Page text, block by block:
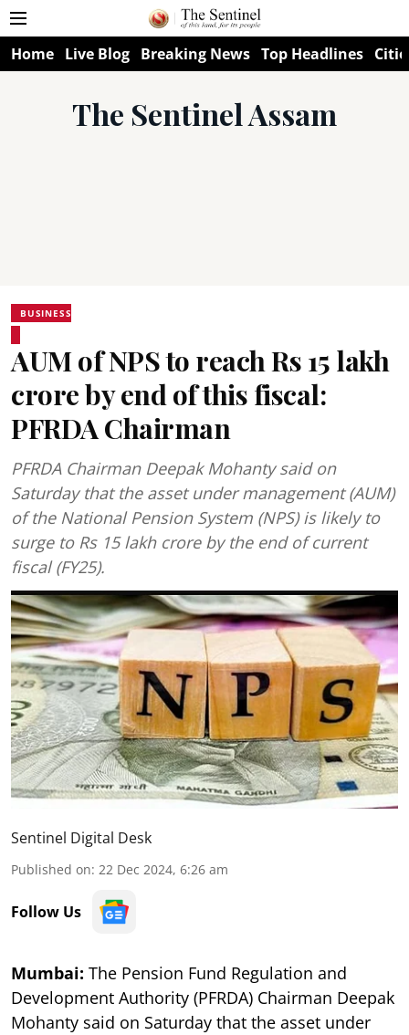
Home Live Blog Breaking News Top Headlines
The Sentinel Assam
BUSINESS
AUM of NPS to reach Rs 15 lakh
crore by end of this fiscal:
PFRDA Chairman
PFRDA Chairman Deepak Mohanty said on
Saturday that the asset under management (AUM)
of the National Pension System (NPS) is likely to
surge to Rs 15 lakh crore by the end of current
fiscal (FY25).
Sentinel Digital Desk
Published on: 22 Dec 2024, 6:26 am
Follow Us
Mumbai: The Pension Fund Regulation and
Development Authority (PFRDA) Chairman Deepak
Mohanty said on Saturday that the asset under